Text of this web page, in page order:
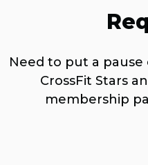
Need to put a
CrossFit Stars
membership